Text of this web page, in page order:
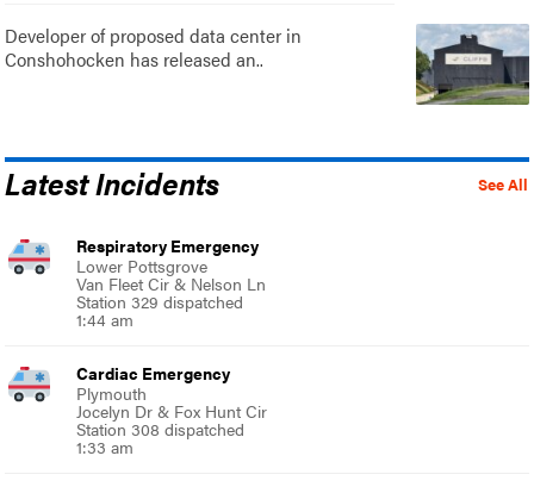
Developer of proposed data center in
Conshohocken has released an..
See All
Latest Incidents
Respiratory Emergency
Lower Pottsgrove
Van Fleet Cir & Nelson Ln
Station 329 dispatched
1:44 am
Cardiac Emergency
Plymouth
Jocelyn Dr & Fox Hunt Cir
Station 308 dispatched
1:33 am